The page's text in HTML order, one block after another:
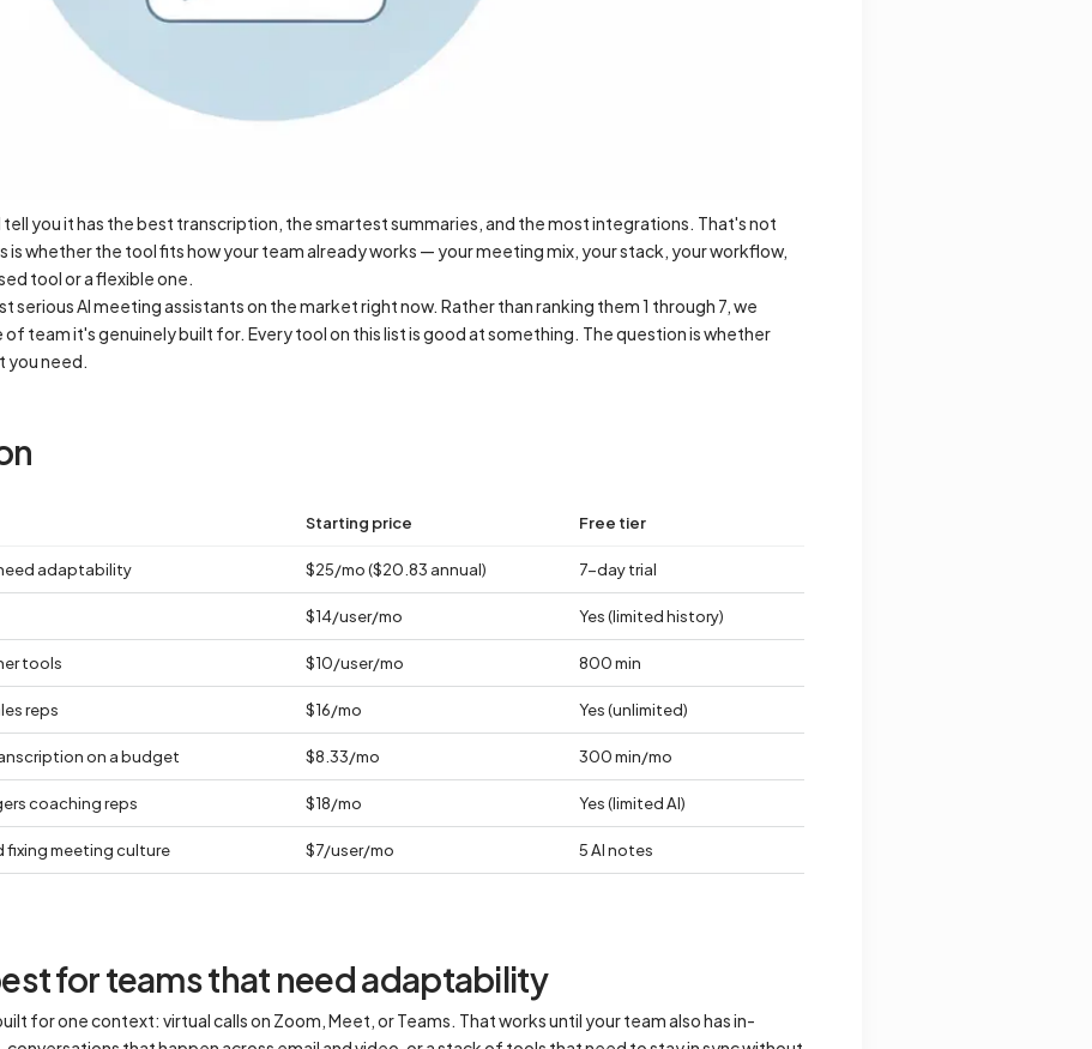
tell you it has the best transcription, the smartest summaries, and the most integrations. That's not
whether the tool fits how your team already works — your meeting mix, your stack, your workflow,
tool or a flexible one.
serious AI meeting assistants on the market right now. Rather than ranking them 1 through 7, we
team it's genuinely built for. Every tool on this list is good at something. The question is whether
you need.
Starting price Free tier
adaptability $25/mo ($20.83 annual) 7-day trial
$14/user/mo Yes (limited history)
tools $10/user/mo 800 min
reps $16/mo Yes (unlimited)
on a budget $8.33/mo 300 min/mo
coaching reps $18/mo Yes (limited AI)
fixing meeting culture $7/user/mo 5 AI notes
for teams that need adaptability
for one context: virtual calls on Zoom, Meet, or Teams. That works until your team also has in-